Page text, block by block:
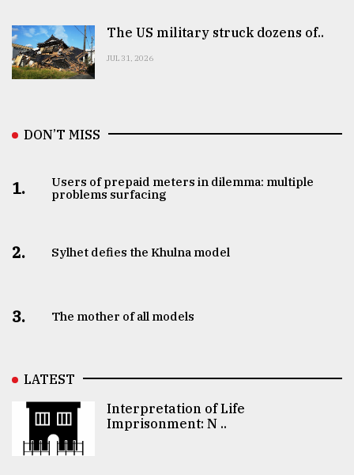
The US military struck dozens of..
JUL 31, 2026
DON’T MISS
1.
Users of prepaid meters in dilemma: multiple
problems surfacing
2. Sylhet defies the Khulna model
3. The mother of all models
LATEST
Interpretation of Life
Imprisonment: N ..